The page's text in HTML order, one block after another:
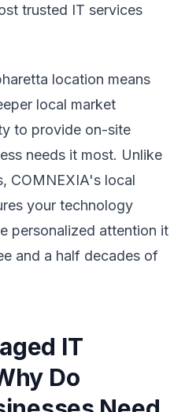
trusted IT services
location means
local market
to provide on-site
needs it most. Unlike
COMNEXIA's local
your technology
personalized attention it
and a half decades of
IT
Do